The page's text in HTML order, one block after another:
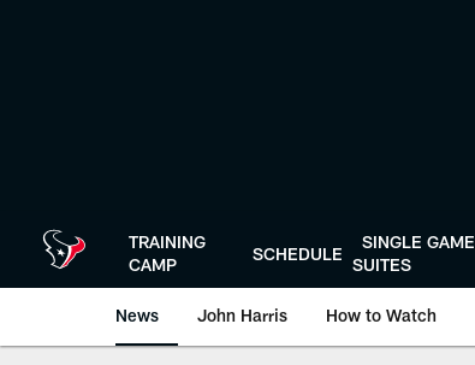
TRAINING
CAMP
SCHEDULE
SINGLE GAME
SUITES
News John Harris How to Watch